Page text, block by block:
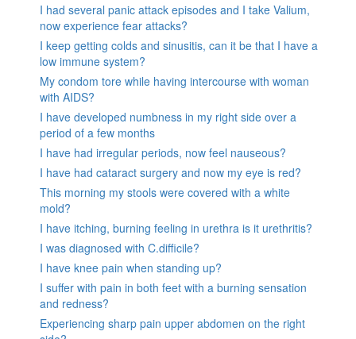
I had several panic attack episodes and I take Valium,
now experience fear attacks?
I keep getting colds and sinusitis, can it be that I have a
low immune system?
My condom tore while having intercourse with woman
with AIDS?
I have developed numbness in my right side over a
period of a few months
I have had irregular periods, now feel nauseous?
I have had cataract surgery and now my eye is red?
This morning my stools were covered with a white
mold?
I have itching, burning feeling in urethra is it urethritis?
I was diagnosed with C.difficile?
I have knee pain when standing up?
I suffer with pain in both feet with a burning sensation
and redness?
Experiencing sharp pain upper abdomen on the right